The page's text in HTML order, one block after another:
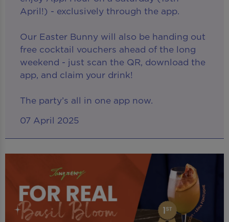
April!) - exclusively through the app.
Our Easter Bunny will also be handing out
free cocktail vouchers ahead of the long
weekend - just scan the QR, download the
app, and claim your drink!
The party’s all in one app now.
07 April 2025